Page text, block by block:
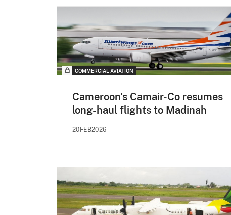
COMMERCIAL AVIATION
Cameroon's Camair-Co resumes
long-haul flights to Madinah
20FEB2026